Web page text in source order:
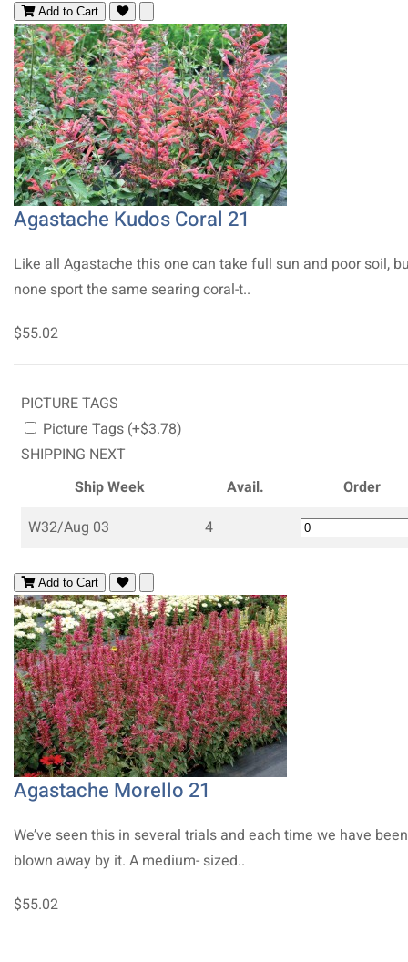
Add to Cart
Agastache Kudos Coral 21
Like all Agastache this one can take full sun and poor soil,
none sport the same searing coral-t..
$55.02
PICTURE TAGS
Picture Tags (+$3.78)
SHIPPING NEXT
Ship Week
Avail.
Order
W32/Aug 03
4
Add to Cart
Agastache Morello 21
We’ve seen this in several trials and each time we have been
blown away by it. A medium- sized..
$55.02